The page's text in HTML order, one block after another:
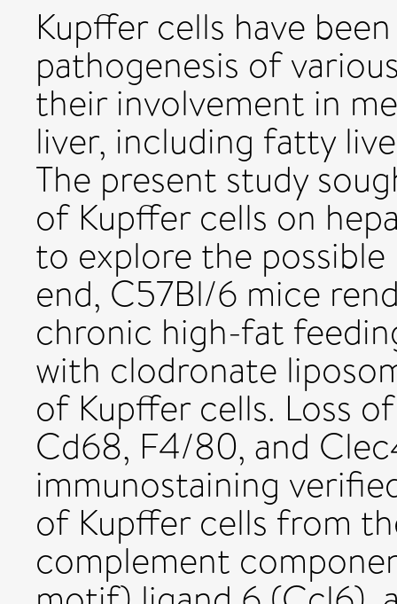
Kupffer cells have
pathogenesis of
their involvement in
liver, including fatty
The present study
of Kupffer cells on
to explore the
end, C57Bl/6 mice
chronic high-fat
with clodronate
of Kupffer cells. Loss
Cd68, F4/80, and
immunostaining
of Kupffer cells from
complement